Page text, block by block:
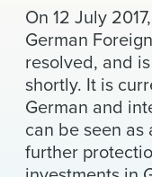
News & Events
Alumni
On 12 July
German
resolved, and
shortly. It is
German and
can be seen
further